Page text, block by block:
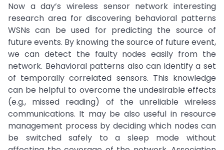
Now a day’s wireless sensor network interesting
research area for discovering behavioral patterns
WSNs can be used for predicting the source of
future events. By knowing the source of future event,
we can detect the faulty nodes easily from the
network. Behavioral patterns also can identify a set
of temporally correlated sensors. This knowledge
can be helpful to overcome the undesirable effects
(e.g., missed reading) of the unreliable wireless
communications. It may be also useful in resource
management process by deciding which nodes can
be switched safely to a sleep mode without